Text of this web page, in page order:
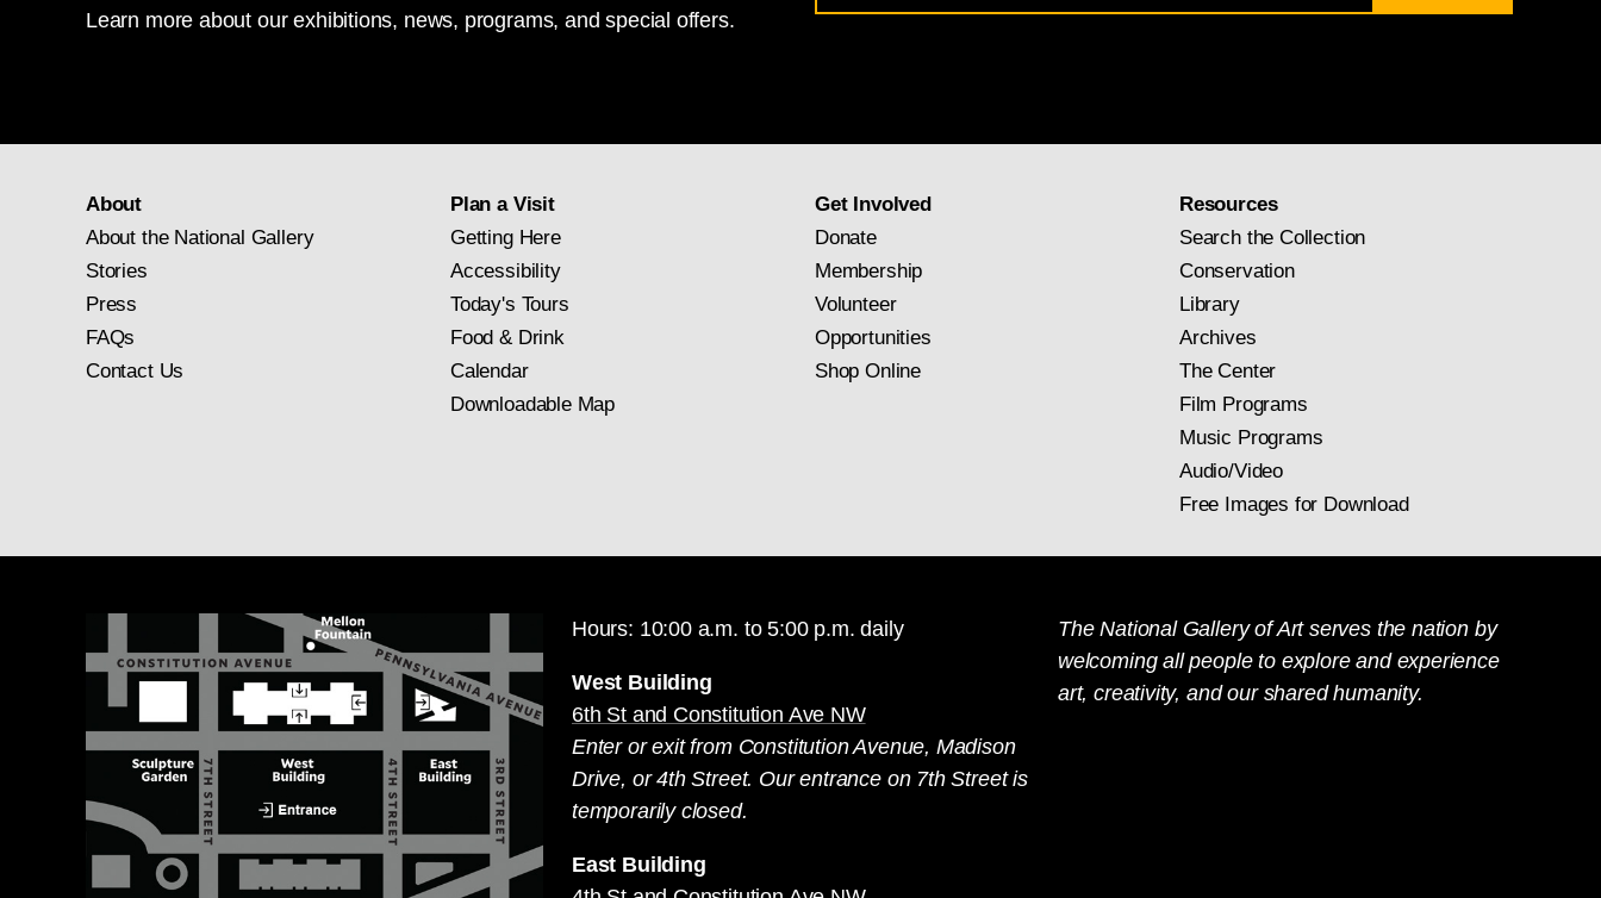
Learn more about our exhibitions, news, programs, and special offers.
for
About
About the National Gallery
Stories
Press
FAQs
Contact Us
Plan a Visit
Getting Here
Accessibility
Today's Tours
Food & Drink
Calendar
Downloadable Map
Get Involved
Donate
Membership
Volunteer
Opportunities
Shop Online
Resources
Search the Collection
Conservation
Library
Archives
The Center
Film Programs
Music Programs
Audio/Video
Free Images for Download
Hours: 10:00 a.m. to 5:00 p.m. daily
West Building
6th St and Constitution Ave NW
Enter or exit from Constitution Avenue, Madison
Drive, or 4th Street. Our entrance on 7th Street is
temporarily closed.
East Building
The National Gallery of Art serves the nation by
welcoming all people to explore and experience
art, creativity, and our shared humanity.